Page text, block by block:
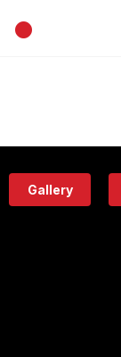
•
Eatery
Gallery